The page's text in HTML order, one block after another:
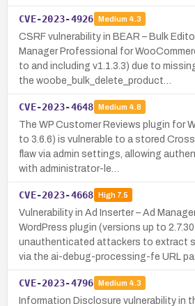
CVE-2023-4926 Medium 4.3
CSRF vulnerability in BEAR – Bulk
Manager Professional for
to and including v1.1.3.3) due to
the woobe_bulk_delete_product…
CVE-2023-4648 Medium 4.8
The WP Customer Reviews plugin for
to 3.6.6) is vulnerable to a stored
flaw via admin settings, allowing
with administrator-le…
CVE-2023-4668 High7.5
Vulnerability in Ad Inserter – Ad
WordPress plugin (versions up to
unauthenticated attackers to extract
via the ai-debug-processing-fe URL
CVE-2023-4796 Medium 4.3
Information Disclosure vulnerability in